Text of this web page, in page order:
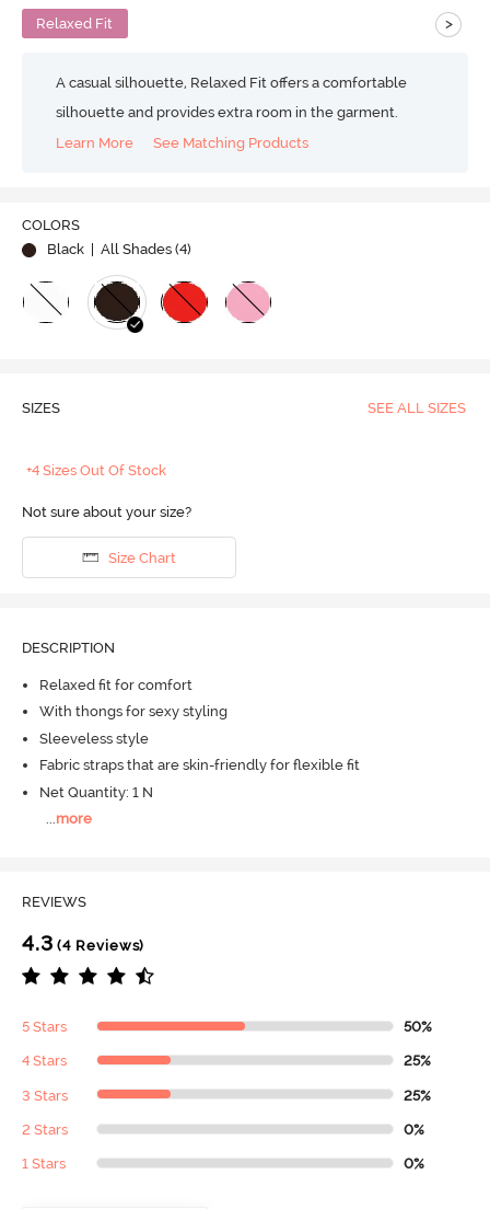
Relaxed Fit >
A casual silhouette, Relaxed Fit offers a comfortable
silhouette and provides extra room in the garment.
Learn More
See Matching Products
COLORS
Black
| All Shades (4)
SIZES SEE ALL SIZES
+4 Sizes Out Of Stock
Not sure about your size?
Size Chart
DESCRIPTION
Relaxed fit for comfort
With thongs for sexy styling
Sleeveless style
Fabric straps that are skin-friendly for flexible fit
Net Quantity: 1 N
...more
REVIEWS
4.3 (4 Reviews)
5 Stars 50%
4 Stars 25%
3 Stars 25%
2 Stars 0%
1 Stars 0%